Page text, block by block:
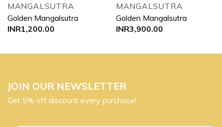
MANGALSUTRA
Golden Mangalsutra
INR1,200.00
MANGALSUTRA
Golden Mangalsutra
INR3,900.00
JOIN OUR NEWSLETTER
Get 5% off discount every purchase!